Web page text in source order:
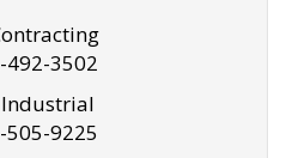
492-3502
Industrial
505-9225